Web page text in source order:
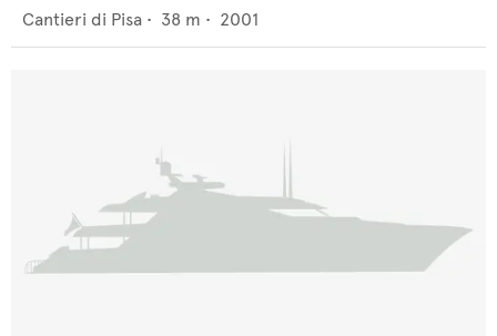
Cantieri di Pisa • 38 m • 2001